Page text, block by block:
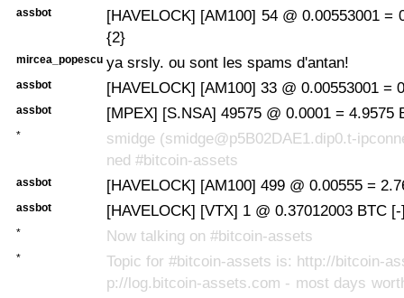
assbot
[HAVELOCK] [AM100] 54 @ 0.00553001 =
{2}
mircea_popescu ya srsly. ou sont les spams d'antan!
assbot [HAVELOCK] [AM100] 33 @ 0.00553001 =
assbot [MPEX] [S.NSA] 49575 @ 0.0001 = 4.9575
*
smidge (smidge@p5B02DAE1.dip0.t-
ned #bitcoin-assets
assbot [HAVELOCK] [AM100] 499 @ 0.00555 =
assbot [HAVELOCK] [VTX] 1 @ 0.37012003 BTC
* Now talking on #bitcoin-assets
*
Topic for #bitcoin-assets is: http://bitcoin-
p://log.bitcoin-assets.com - most days